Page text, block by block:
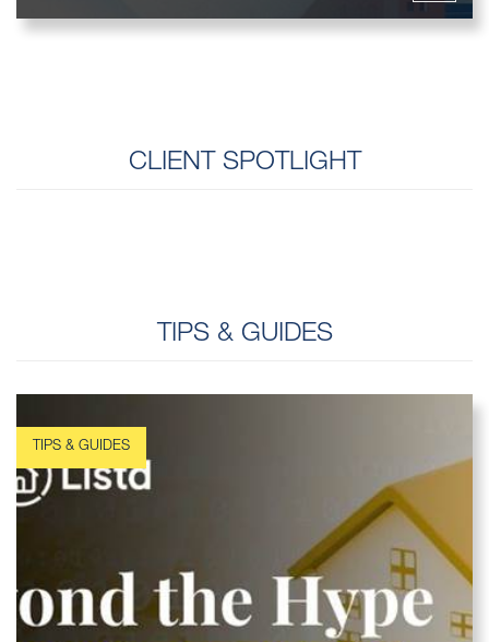
CLIENT SPOTLIGHT
TIPS & GUIDES